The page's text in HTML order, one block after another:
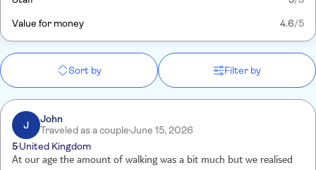
Value for money 4.6/5
Sort by Filter by
J
John
Traveled as a coupleJune 15, 2026
5United Kingdom
At our age the amount of walking was a bit much but we realised